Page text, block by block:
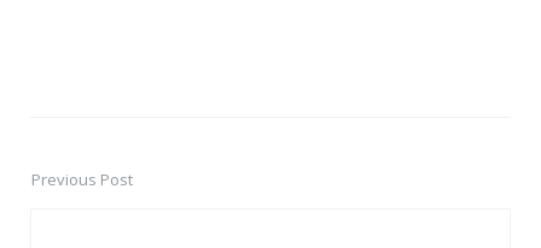
PostPrevious Post